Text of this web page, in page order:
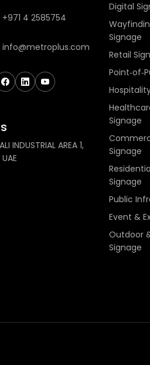
+971 4 2585754
info@metroplus.com
INDUSTRIAL AREA 1,
Digital
Signage
Retail
Signage
Signage
Signage
Public
Event &
Outdoor
Signage